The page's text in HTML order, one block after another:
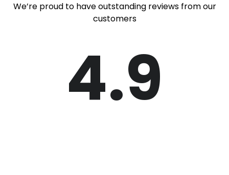
We’re proud to have outstanding reviews from our
customers
4.9